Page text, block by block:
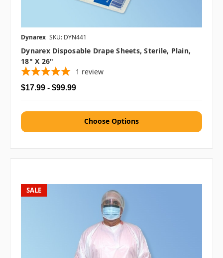
Dynarex SKU: DYN441
Dynarex Disposable Drape Sheets, Sterile, Plain,
18" X 26"
1 review
$17.99 - $99.99
Choose Options
SALE